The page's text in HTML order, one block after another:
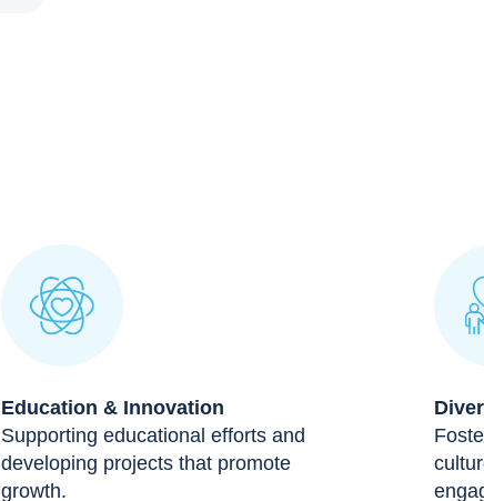
Education & Innovation
Supporting educational efforts and
developing projects that promote
growth.